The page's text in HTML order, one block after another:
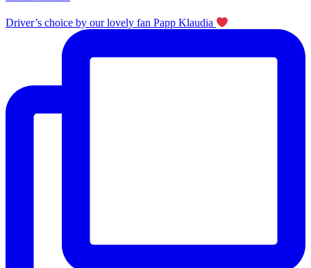
Driver’s choice by our lovely fan Papp Klaudia